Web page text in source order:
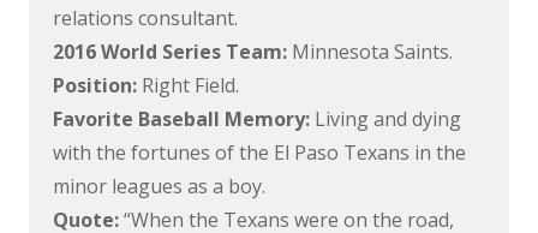
relations consultant.
2016 World Series Team: Minnesota Saints.
Position: Right Field.
Favorite Baseball Memory: Living and dying
with the fortunes of the El Paso Texans in the
minor leagues as a boy.
Quote:“When the Texans were on the road,